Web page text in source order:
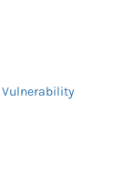
Vulnerability